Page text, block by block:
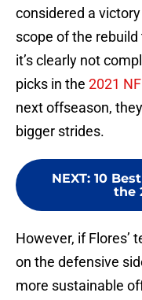
considered a
scope of the
it’s clearly not
picks in the 2021
next offseason,
bigger strides.
NEXT: 10
the
However, if Flores’
on the defensive
more sustainable